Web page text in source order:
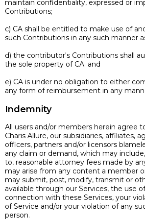
maintain confidentiality, expressed or
Contributions;
c) CA shall be entitled to make use of
such Contributions in any such manner
d) the contributor's Contributions shall
the sole property of CA; and
e) CA is under no obligation to either
any form of reimbursement in any
Indemnity
All users and/or members herein agree
Charis Allure, our subsidiaries, affiliates,
officers, partners and/or licensors
any claim or demand, which may
to, reasonable attorney fees made by
may arise from any content a member
may submit, post, modify, transmit or
available through our Services, the use
connection with these Services, your
of Service and/or your violation of any
person.